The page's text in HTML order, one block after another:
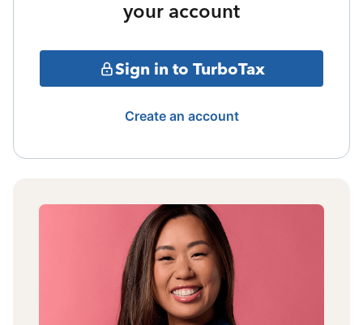
your account
Sign in to TurboTax
Create an account